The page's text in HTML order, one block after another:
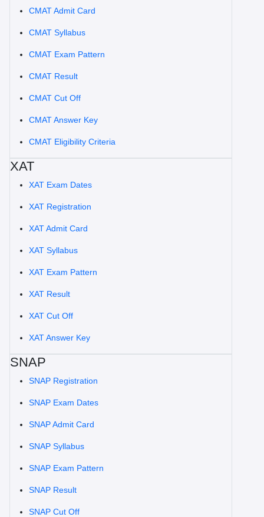
CMAT Admit Card
CMAT Syllabus
CMAT Exam Pattern
CMAT Result
CMAT Cut Off
CMAT Answer Key
CMAT Eligibility Criteria
XAT
XAT Exam Dates
XAT Registration
XAT Admit Card
XAT Syllabus
XAT Exam Pattern
XAT Result
XAT Cut Off
XAT Answer Key
SNAP
SNAP Registration
SNAP Exam Dates
SNAP Admit Card
SNAP Syllabus
SNAP Exam Pattern
SNAP Result
SNAP Cut Off